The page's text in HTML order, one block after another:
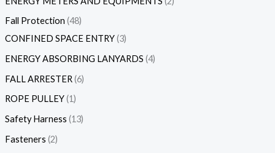
Fall Protection 48
CONFINED SPACE ENTRY 3
ENERGY ABSORBING LANYARDS 4
FALL ARRESTER 6
ROPE PULLEY 1
Safety Harness 13
Fasteners 2